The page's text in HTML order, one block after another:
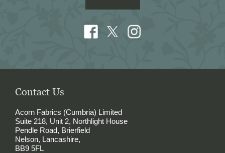
Contact Us
Acorn Fabrics (Cumbria) Limited
Suite 218, Unit 2, Northlight House
Pendle Road, Brierfield
Nelson, Lancashire,
BB9 5FL